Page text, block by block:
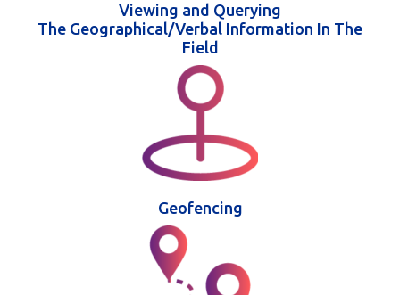
Viewing and Querying
The Geographical/Verbal Information In The
Field
Geofencing